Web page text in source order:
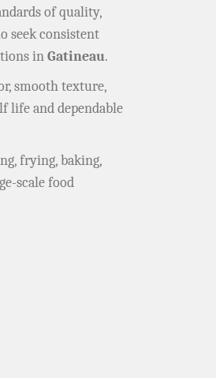
of quality,
seek consistent
inGatineau.
smooth texture,
life and dependable
frying, baking,
scale food